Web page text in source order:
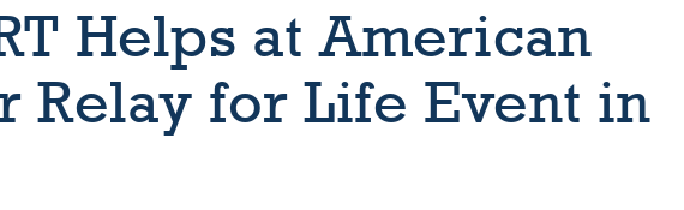
Helps at American
Relay for Life Event in